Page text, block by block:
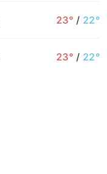
23° / 22°
23° / 22°